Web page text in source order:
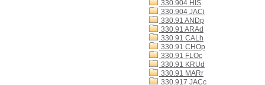
330.904 HIS
330.904 JACi
330.91 ANDp
330.91 ARAd
330.91 CALh
330.91 CHOp
330.91 FLOc
330.91 KRUd
330.91 MARr
330.917 JACc